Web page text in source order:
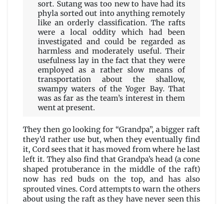
sort. Sutang was too new to have had its
phyla sorted out into anything remotely
like an orderly classification. The rafts
were a local oddity which had been
investigated and could be regarded as
harmless and moderately useful. Their
usefulness lay in the fact that they were
employed as a rather slow means of
transportation about the shallow,
swampy waters of the Yoger Bay. That
was as far as the team’s interest in them
went at present.
They then go looking for “Grandpa”, a bigger raft
they’d rather use but, when they eventually find
it, Cord sees that it has moved from where he last
left it. They also find that Grandpa’s head (a cone
shaped protuberance in the middle of the raft)
now has red buds on the top, and has also
sprouted vines. Cord attempts to warn the others
about using the raft as they have never seen this